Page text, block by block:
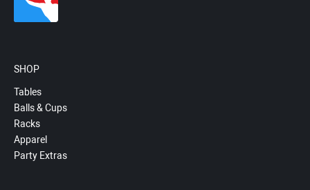
SHOP
Tables
Balls & Cups
Racks
Apparel
Party Extras